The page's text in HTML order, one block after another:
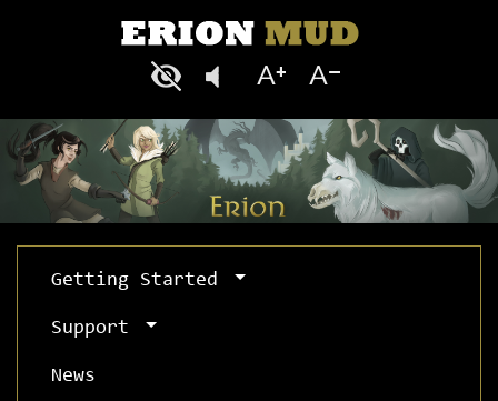
Getting Started
Support
News